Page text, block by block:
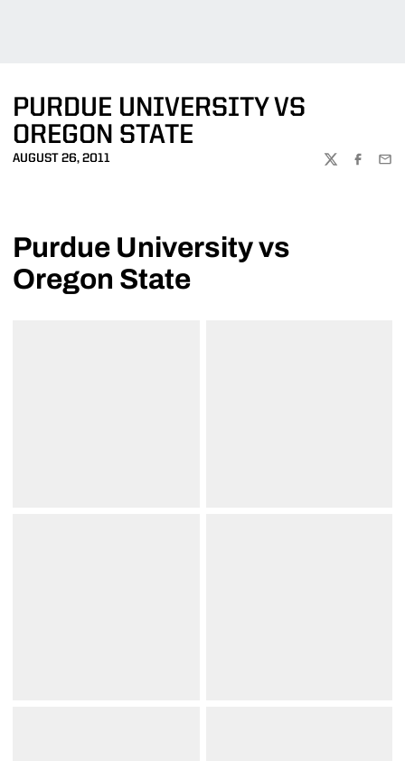
PURDUE UNIVERSITY VS
OREGON STATE
AUGUST 26, 2011
TWITTER
Purdue University vs
Oregon State